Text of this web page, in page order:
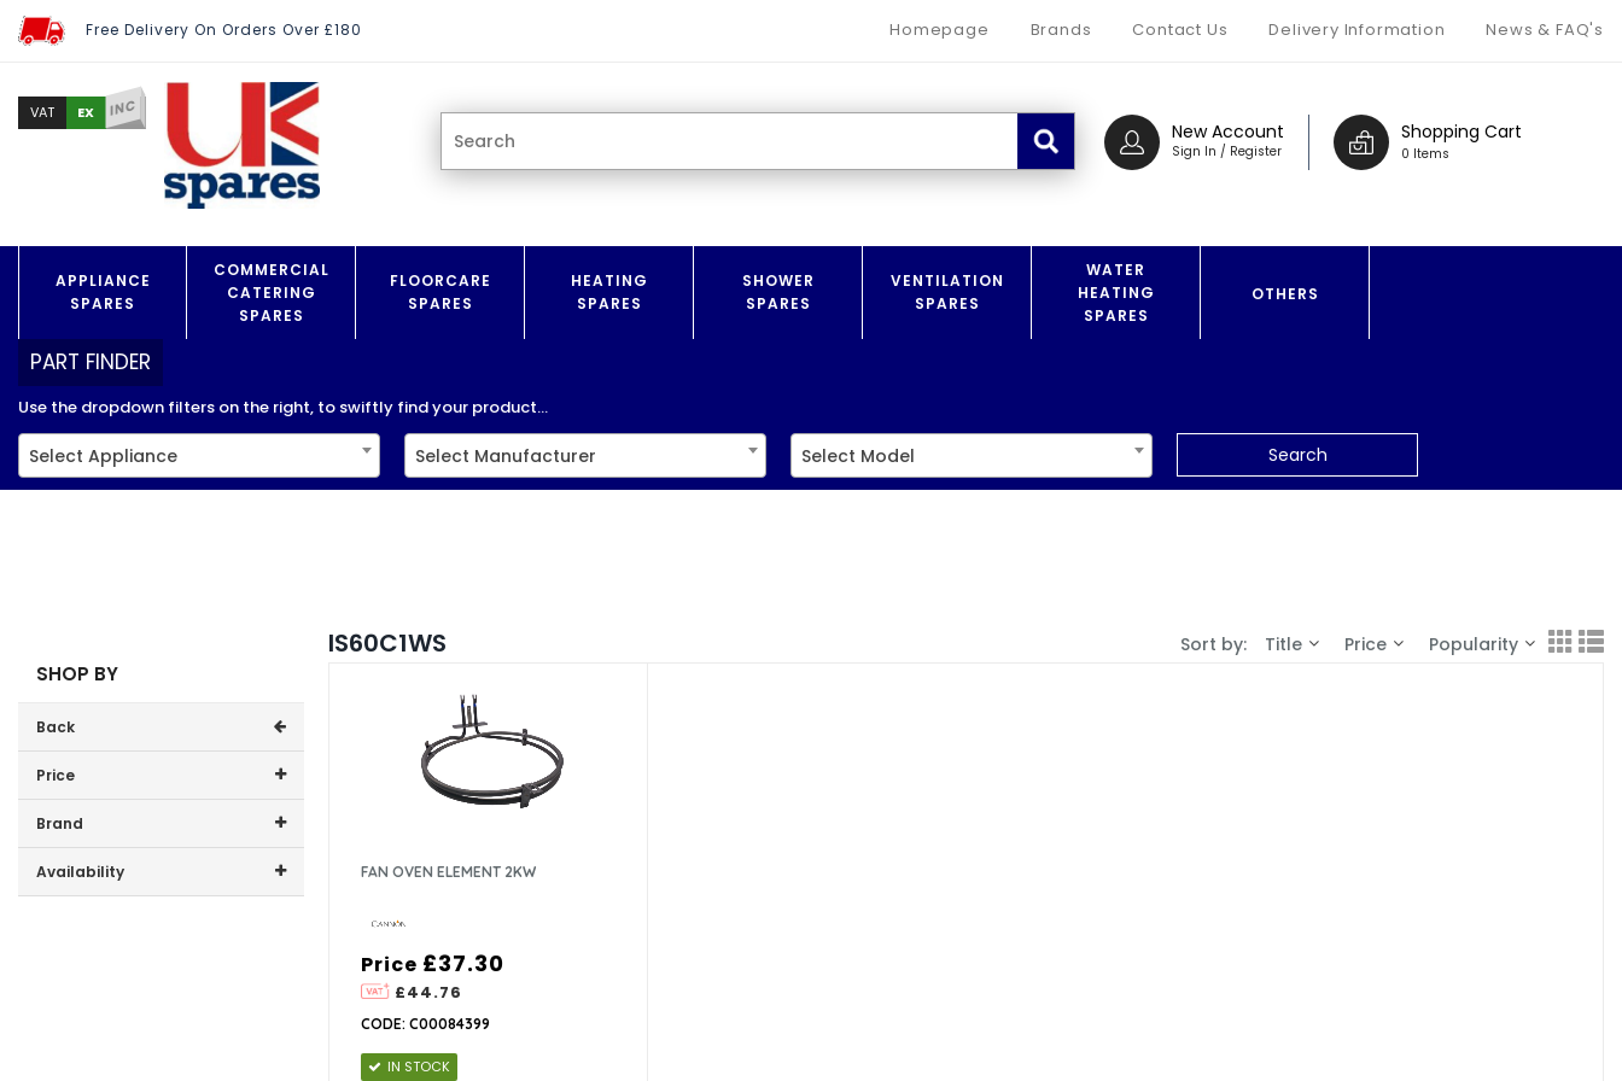
Free Delivery On Orders Over £180 Homepage Brands Contact Us Delivery Information News & FAQ's
Shopping Cart
0 Items
New Account
Sign In / Register
VAT EX INC
APPLIANCE
SPARES
COMMERCIAL
CATERING
SPARES
FLOORCARE
SPARES
HEATING
SPARES
SHOWER
SPARES
VENTILATION
SPARES
WATER
HEATING
SPARES
OTHERS
PART FINDER
Use the dropdown filters on the right, to swiftly find your product...
Select Appliance Select Manufacturer Select Model Search
SHOP BY
Back
Price
Price range (inc VAT):
Brand
Cannon (1)
Availability
IS60C1WS Sort by: Title Price Popularity
FAN OVEN ELEMENT 2KW
Price
£44.76
£37.30
CODE: C00084399
IN STOCK